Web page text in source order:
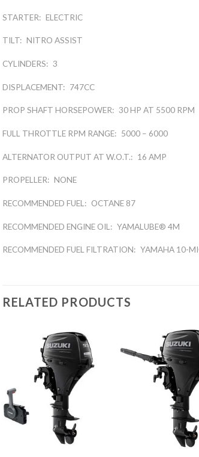
STARTER: ELECTRIC
TILT: NITRO ASSIST
CYLINDERS: 3
DISPLACEMENT: 747CC
PROP SHAFT HORSEPOWER: 30 HP AT 5500 RPM
FULL THROTTLE RPM RANGE: 5000 – 6000
ALTERNATOR OUTPUT AT W.O.T.: 16 AMP
PROPELLER: NONE
RECOMMENDED FUEL: OCTANE 87
RECOMMENDED ENGINE OIL: YAMALUBE® 4M
RECOMMENDED FUEL FILTRATION: YAMAHA 10-
RELATED PRODUCTS
Add to
wishlist